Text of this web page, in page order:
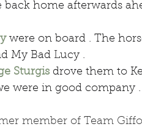
home afterwards
were on board . The
My Bad Lucy .
Sturgis drove them to
were in good company .
member of Team